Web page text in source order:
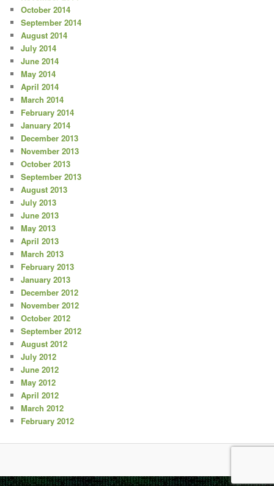
October 2014
September 2014
August 2014
July 2014
June 2014
May 2014
April 2014
March 2014
February 2014
January 2014
December 2013
November 2013
October 2013
September 2013
August 2013
July 2013
June 2013
May 2013
April 2013
March 2013
February 2013
January 2013
December 2012
November 2012
October 2012
September 2012
August 2012
July 2012
June 2012
May 2012
April 2012
March 2012
February 2012